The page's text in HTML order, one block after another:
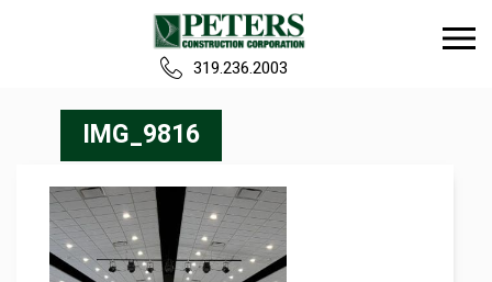
Our Team
Build
319.236.2003
IMG_9816